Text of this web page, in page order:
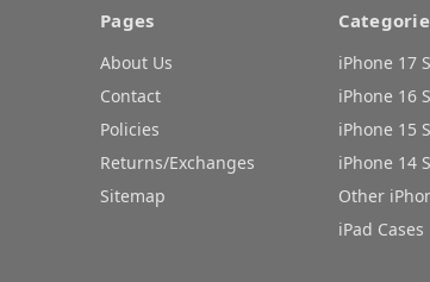
Pages
About Us
Contact
Policies
Returns/Exchanges
Sitemap
iPhone 17
iPhone 16
iPhone 15
iPhone 14
Other
iPad Cases